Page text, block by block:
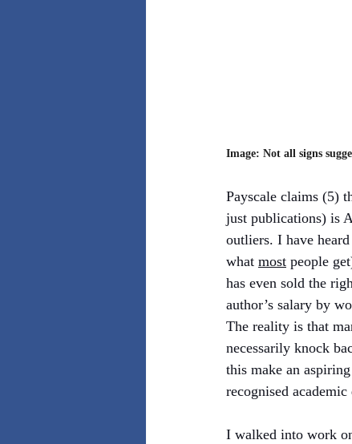
Image: Not all signs
Payscale claims (5)
just publications) is
outliers. I have
what most people
has even sold the
author’s salary by
The reality is that
necessarily knock
this make an
recognised
I walked into work